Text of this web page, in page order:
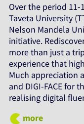
Over the period 11-
Taveta University
Nelson Mandela
initiative.
more than just a
experience that
Much appreciation
and DIGI-FACE for
realising digital
more